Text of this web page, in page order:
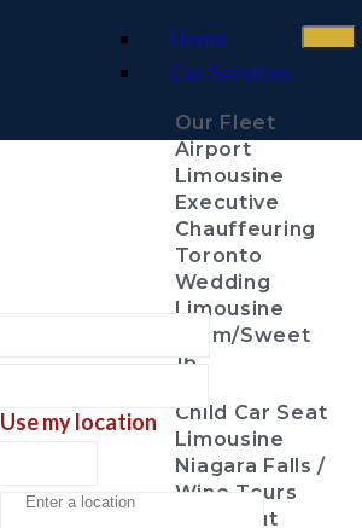
Home
Car Services
Our Fleet
Airport
Limousine
Executive
Chauffeuring
Toronto
Wedding
Limousine
Prom/Sweet
16
Child Car Seat
Limousine
Niagara Falls /
Wine Tours
Night Out
Use my location